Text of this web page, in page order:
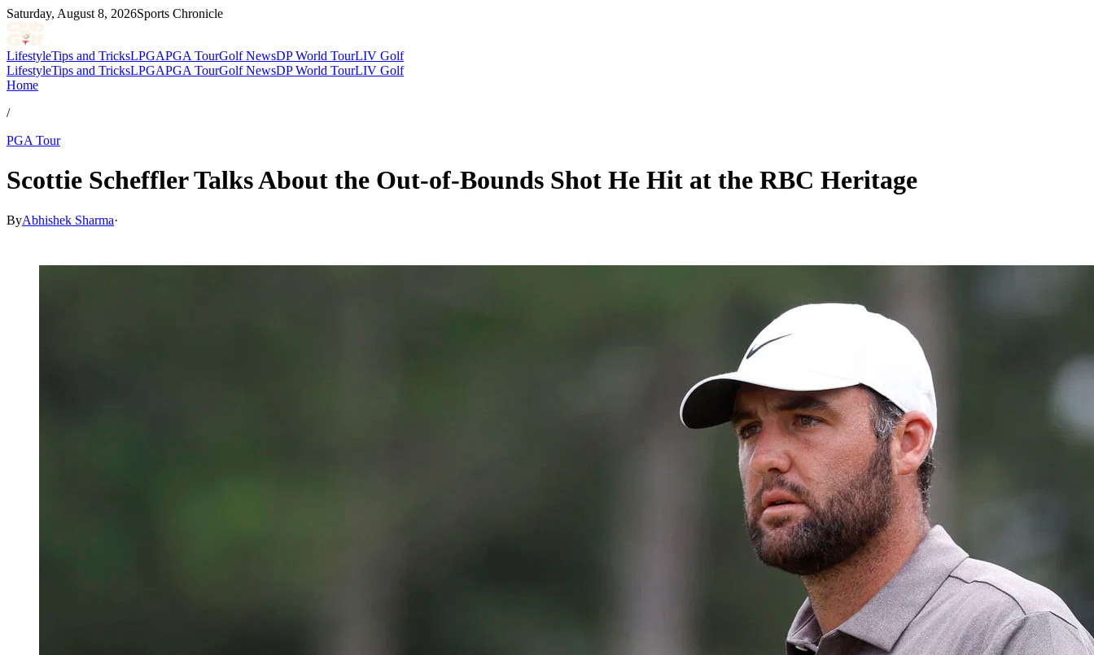
Saturday, August 8, 2026Sports Chronicle
LifestyleTips and TricksLPGAPGA TourGolf NewsDP World TourLIV Golf
LifestyleTips and TricksLPGAPGA TourGolf NewsDP World TourLIV Golf
Home
/
PGA Tour
Scottie Scheffler Talks About the Out-of-Bounds Shot He Hit at the RBC Heritage
ByAbhishek Sharma·